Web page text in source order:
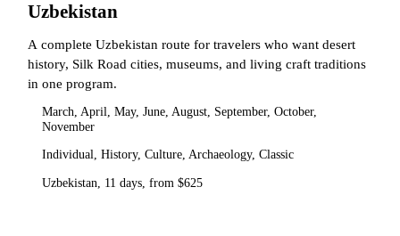
Uzbekistan
A complete Uzbekistan route for travelers who want desert
history, Silk Road cities, museums, and living craft traditions
in one program.
March, April, May, June, August, September, October,
November
Individual, History, Culture, Archaeology, Classic
Uzbekistan, 11 days, from $625